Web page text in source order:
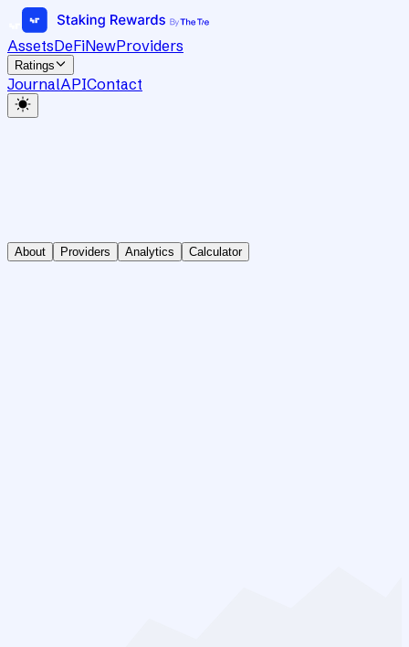
AssetsDeFiNewProviders
Ratings
JournalAPIContact
About Providers Analytics Calculator